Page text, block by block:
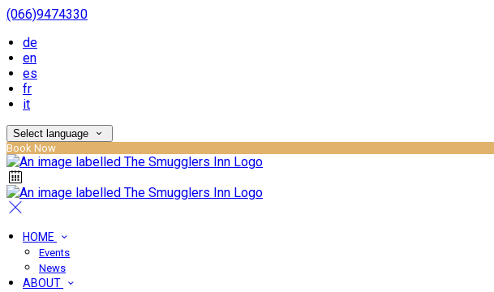
(066)9474330
de
en
es
fr
it
Select language
Book Now
HOME
Events
News
ABOUT